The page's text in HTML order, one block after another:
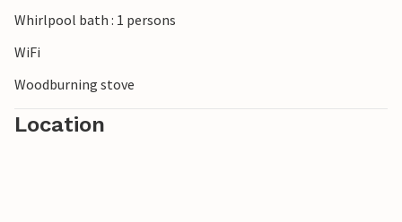
Whirlpool bath : 1 persons
WiFi
Woodburning stove
Location